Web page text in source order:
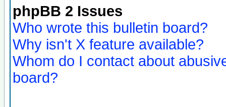
phpBB 2 Issues
Who wrote this bulletin board?
Why isn't X feature available?
Whom do I contact about
board?